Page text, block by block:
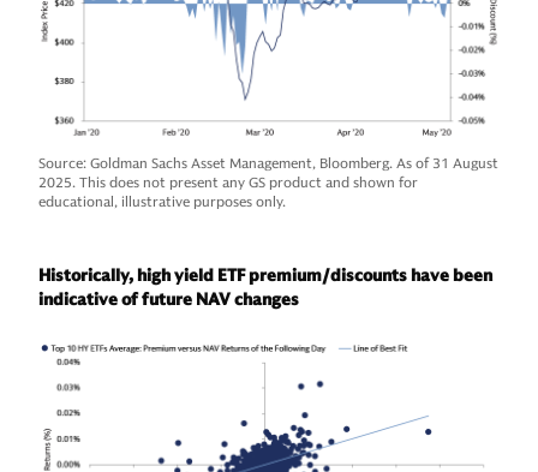
Source: Goldman Sachs Asset Management, Bloomberg. As of 31 August
2025. This does not present any GS product and shown for
educational, illustrative purposes only.
Historically, high yield ETF premium/discounts have been
indicative of future NAV changes